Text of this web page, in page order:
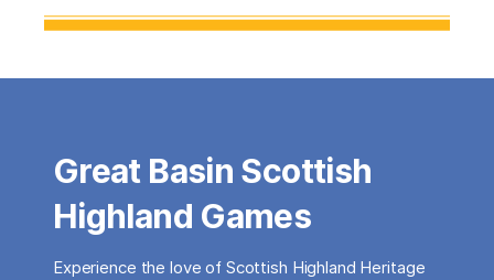
Great Basin Scottish
Highland Games
Experience the love of Scottish Highland Heritage